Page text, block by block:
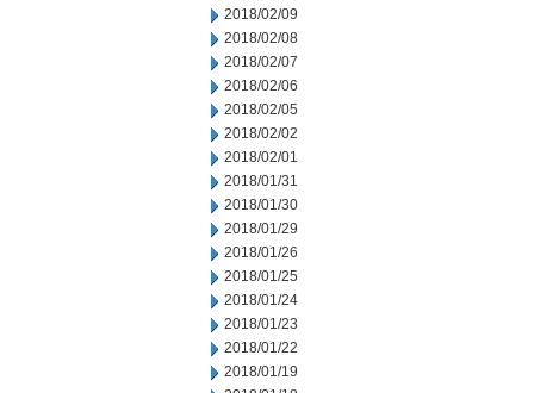
2018/02/09
2018/02/08
2018/02/07
2018/02/06
2018/02/05
2018/02/02
2018/02/01
2018/01/31
2018/01/30
2018/01/29
2018/01/26
2018/01/25
2018/01/24
2018/01/23
2018/01/22
2018/01/19